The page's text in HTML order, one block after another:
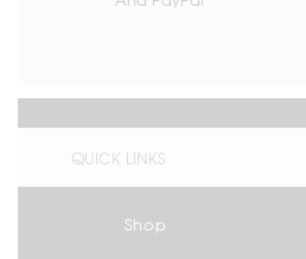
QUICK LINKS
Shop